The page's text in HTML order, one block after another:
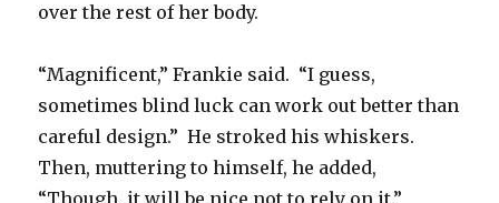
over the rest of her body.
“Magnificent,” Frankie said. “I guess,
sometimes blind luck can work out better than
careful design.” He stroked his whiskers.
Then, muttering to himself, he added,